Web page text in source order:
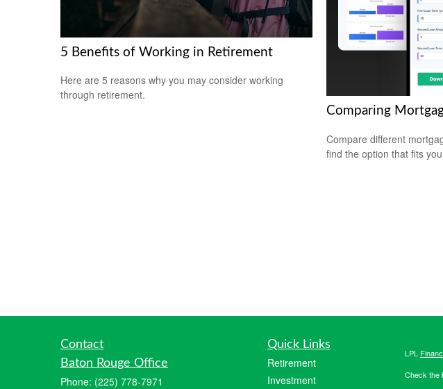
5 Benefits of Working in Retirement
Here are 5 reasons why you may consider working
through retirement.
Comparing
Compare different
find the option that fits
Contact
Baton Rouge Office
Phone: (225) 778-7971
Quick Links
Retirement
Investment
LPL
Check the